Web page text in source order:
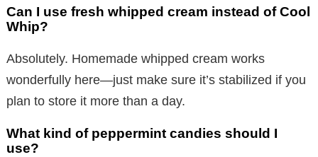
Can I use fresh whipped cream instead of Cool
Whip?
Absolutely. Homemade whipped cream works
wonderfully here—just make sure it’s stabilized if you
plan to store it more than a day.
What kind of peppermint candies should I
use?